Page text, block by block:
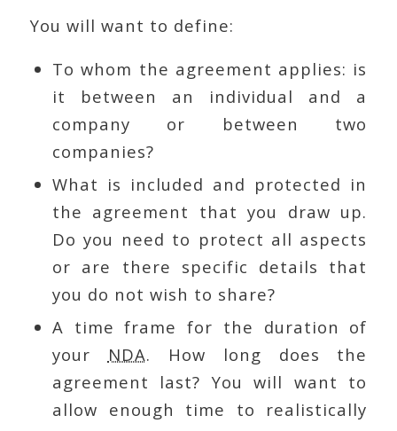
You will want to define:
To whom the agreement applies: is
it between an individual and a
company or between two
companies?
What is included and protected in
the agreement that you draw up.
Do you need to protect all aspects
or are there specific details that
you do not wish to share?
A time frame for the duration of
your NDA. How long does the
agreement last? You will want to
allow enough time to realistically